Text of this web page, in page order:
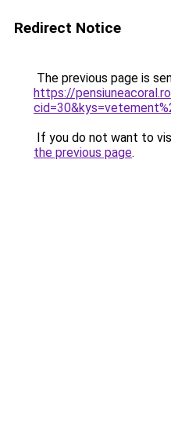
Redirect Notice
The previous page is
https://
If you do not want to
the previous page.